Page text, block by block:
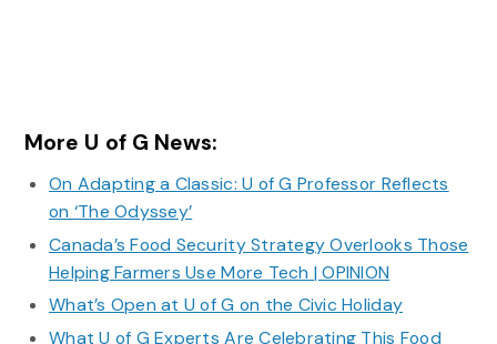
More U of G News:
On Adapting a Classic: U of G Professor Reflects
on ‘The Odyssey’
Canada’s Food Security Strategy Overlooks Those
Helping Farmers Use More Tech | OPINION
What’s Open at U of G on the Civic Holiday
What U of G Experts Are Celebrating This Food